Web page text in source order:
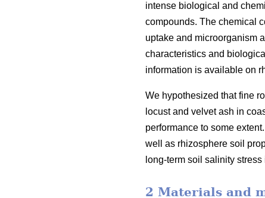
intense biological and
compounds. The chemical
uptake and microorganism
characteristics and
information is available on
We hypothesized that fine
locust and velvet ash in
performance to some
well as rhizosphere soil
long-term soil salinity
2 Materials and